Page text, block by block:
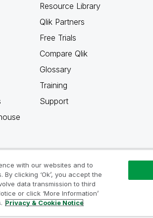
Resource Library
Qlik Partners
Free Trials
Compare Qlik
Glossary
Training
Support
with our websites and to
clicking ‘Ok’, you accept the
data transmission to third
or click ‘More Information’
Privacy & Cookie Notice